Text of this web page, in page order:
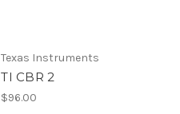
Texas Instruments
TI CBR 2
$96.00